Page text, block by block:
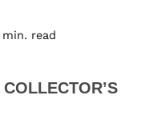
min. read
COLLECTOR’S